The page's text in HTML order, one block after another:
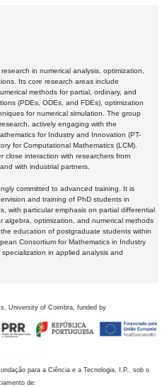
in numerical analysis, optimization,
Its core research areas include
methods for partial, ordinary, and
(PDEs, ODEs, and FDEs), optimization
for numerical simulation. The group
actively engaging with the
for Industry and Innovation (PT-
for Computational Mathematics (LCM).
close interaction with researchers from
with industrial partners.
committed to advanced training. It is
and training of PhD students in
with particular emphasis on partial differential
algebra, optimization, and numerical methods
education of postgraduate students within
Consortium for Mathematics in Industry
in applied analysis and
University of Coimbra, funded by
para a Ciência e a Tecnologia, I.P., sob o
de: